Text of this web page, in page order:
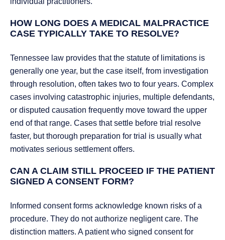
HOW LONG DOES A MEDICAL MALPRACTICE
CASE TYPICALLY TAKE TO RESOLVE?
Tennessee law provides that the statute of limitations is
generally one year, but the case itself, from investigation
through resolution, often takes two to four years. Complex
cases involving catastrophic injuries, multiple defendants,
or disputed causation frequently move toward the upper
end of that range. Cases that settle before trial resolve
faster, but thorough preparation for trial is usually what
motivates serious settlement offers.
CAN A CLAIM STILL PROCEED IF THE PATIENT
SIGNED A CONSENT FORM?
Informed consent forms acknowledge known risks of a
procedure. They do not authorize negligent care. The
distinction matters. A patient who signed consent for